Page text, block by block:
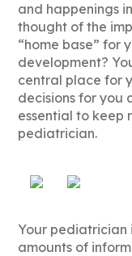
and happenings
thought of the
“home base” for
development?
central place for
decisions for you
essential to keep
pediatrician.
Your pediatrician
amounts of